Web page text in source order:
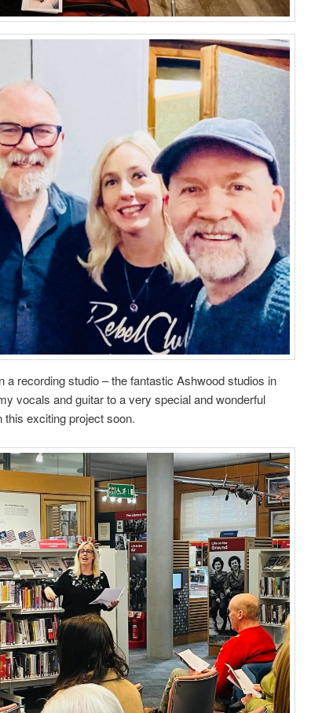
a recording studio – the fantastic Ashwood studios in
vocals and guitar to a very special and wonderful
exciting project soon.